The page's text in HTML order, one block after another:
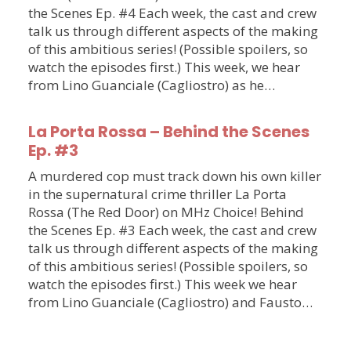
the Scenes Ep. #4 Each week, the cast and crew
talk us through different aspects of the making
of this ambitious series! (Possible spoilers, so
watch the episodes first.) This week, we hear
from Lino Guanciale (Cagliostro) as he…
La Porta Rossa – Behind the Scenes
Ep. #3
A murdered cop must track down his own killer
in the supernatural crime thriller La Porta
Rossa (The Red Door) on MHz Choice! Behind
the Scenes Ep. #3 Each week, the cast and crew
talk us through different aspects of the making
of this ambitious series! (Possible spoilers, so
watch the episodes first.) This week we hear
from Lino Guanciale (Cagliostro) and Fausto…